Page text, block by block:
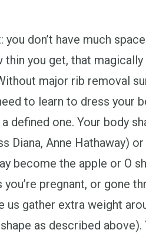
don’t have much
thin you get, that
major rib removal
to learn to dress your
defined one. Your body
Diana, Anne Hathaway)
become the apple or O
pregnant, or gone
gather extra weight
as described